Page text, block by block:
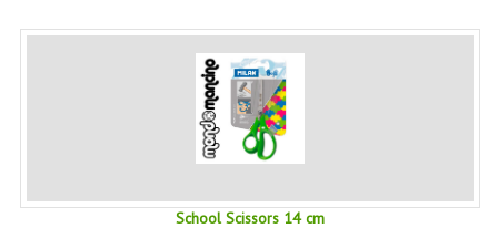
MISCELLANOUS
BRANDS
NATURA DAL MONDO
NATURLAB ITALY
School Scissors 14 cm